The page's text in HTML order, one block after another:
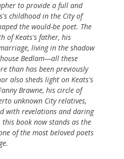
to provide a full and
childhood in the City of
the would-be poet. The
of Keats's father, his
living in the shadow
Bedlam—all these
than has been previously
also sheds light on Keats's
Brawne, his circle of
unknown City relatives,
with revelations and daring
this book now stands as the
of the most beloved poets